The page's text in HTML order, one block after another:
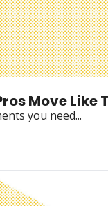
Move Like
you need...